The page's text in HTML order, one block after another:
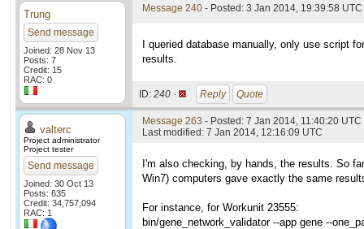
Trung
Send message
Joined: 28 Nov 13
Posts: 7
Credit: 15
RAC: 0
Message 240 - Posted: 3 Jan 2014, 19:39:58 UTC
I queried database manually, only use script
results.
ID: 240 · Reply Quote
valterc
Project administrator
Project tester
Send message
Joined: 30 Oct 13
Posts: 635
Credit: 34,757,094
RAC: 1
Message 263 - Posted: 7 Jan 2014, 11:40:20
Last modified: 7 Jan 2014, 12:16:09 UTC
I'm also checking, by hands, the results. So
Win7) computers gave exactly the same
For instance, for Workunit 23555:
bin/gene_network_validator --app gene --